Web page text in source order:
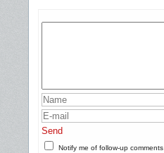
Send
Notify me of follow-up comments